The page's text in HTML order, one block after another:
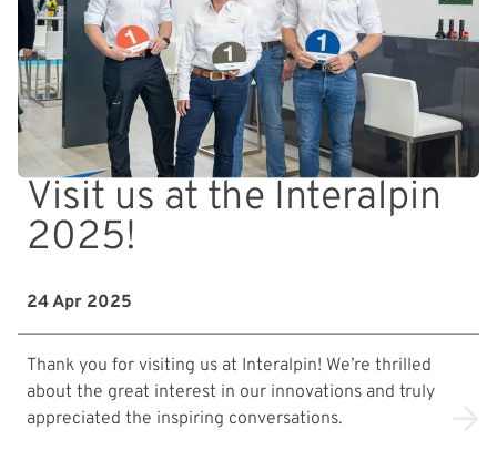
Visit us at the Interalpin
2025!
24 Apr 2025
Thank you for visiting us at Interalpin! We’re thrilled
about the great interest in our innovations and truly
appreciated the inspiring conversations.